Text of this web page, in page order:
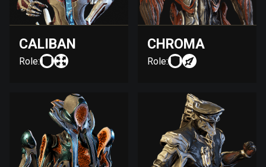
CALIBAN
Role:
CHROMA
Role: